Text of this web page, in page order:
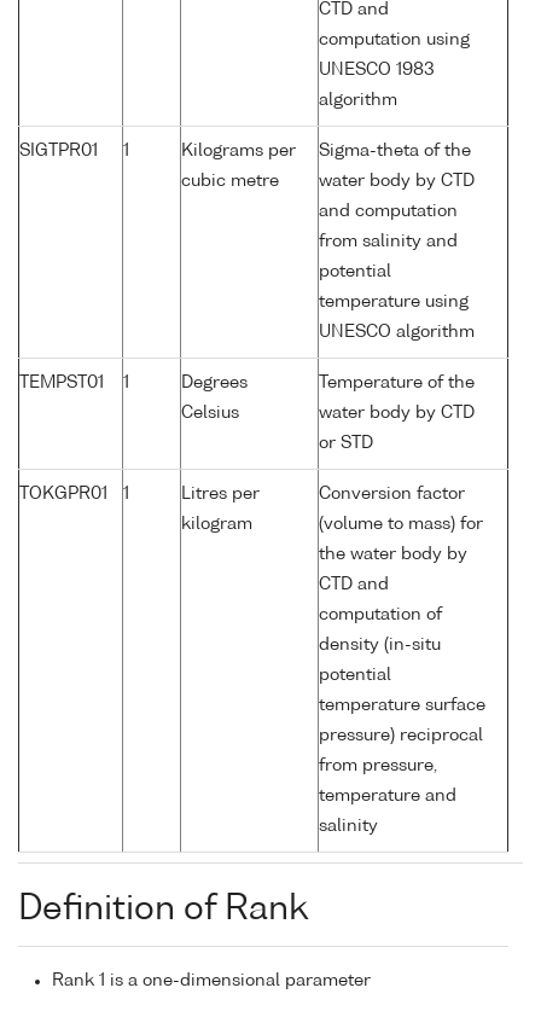
CTD and
computation using
UNESCO 1983
algorithm
SIGTPR01 1
Kilograms per
cubic metre
Sigma-theta of the
water body by CTD
and computation
from salinity and
potential
temperature using
UNESCO algorithm
TEMPST01 1
Degrees
Celsius
Temperature of the
water body by CTD
or STD
TOKGPR01 1
Litres per
kilogram
Conversion factor
(volume to mass) for
the water body by
CTD and
computation of
density (in-situ
potential
temperature surface
pressure) reciprocal
from pressure,
temperature and
salinity
Definition of Rank
Rank 1 is a one-dimensional parameter